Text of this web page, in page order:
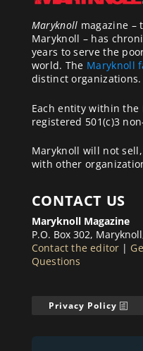
Maryknoll magazine
Maryknoll – has
years to serve the
world. The Maryknoll
distinct organizations.
Each entity within
registered 501(c)3
Maryknoll will not
with other
CONTACT US
Maryknoll Magazine
P.O. Box 302,
Contact the editor |
Questions
Privacy Policy